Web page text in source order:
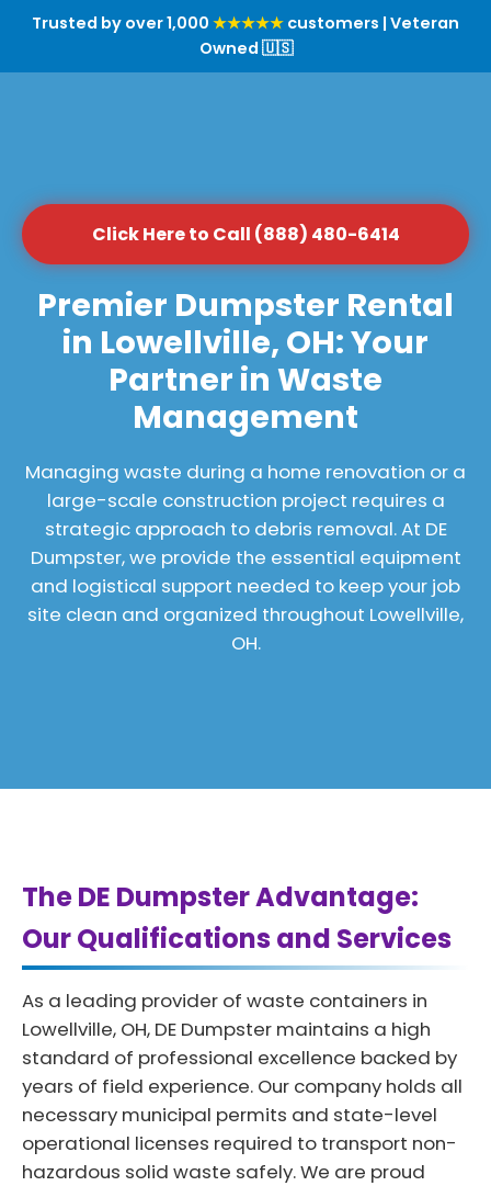
Trusted by over 1,000 ★★★★★ customers | Veteran
Owned 🇺🇸
Click Here to Call (888) 480-6414
Premier Dumpster Rental
in Lowellville, OH: Your
Partner in Waste
Management
Managing waste during a home renovation or a
large-scale construction project requires a
strategic approach to debris removal. At DE
Dumpster, we provide the essential equipment
and logistical support needed to keep your job
site clean and organized throughout Lowellville,
OH.
The DE Dumpster Advantage:
Our Qualifications and Services
As a leading provider of waste containers in
Lowellville, OH, DE Dumpster maintains a high
standard of professional excellence backed by
years of field experience. Our company holds all
necessary municipal permits and state-level
operational licenses required to transport non-
hazardous solid waste safely. We are proud